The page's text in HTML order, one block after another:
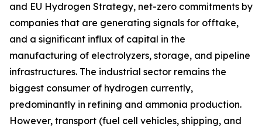
and EU Hydrogen Strategy, net-zero commitments by
companies that are generating signals for offtake,
and a significant influx of capital in the
manufacturing of electrolyzers, storage, and pipeline
infrastructures. The industrial sector remains the
biggest consumer of hydrogen currently,
predominantly in refining and ammonia production.
However, transport (fuel cell vehicles, shipping, and